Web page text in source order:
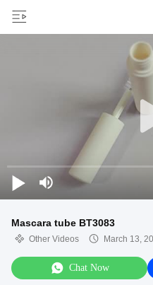
Mascara tube BT3083
Other Videos March 13,
Chat Now